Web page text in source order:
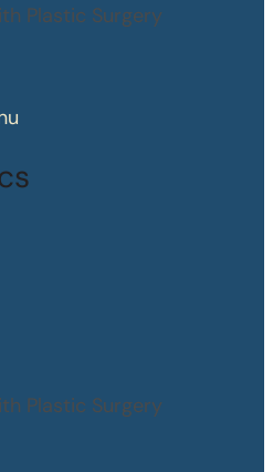
Plastic Surgery
Plastic Surgery